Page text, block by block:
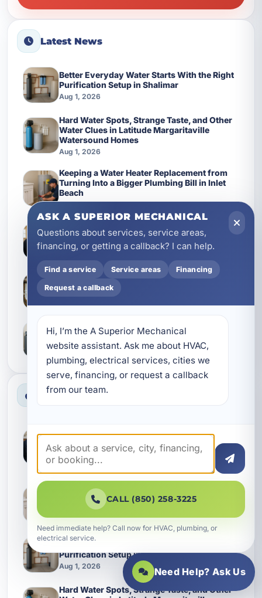
Latest News
Better Everyday Water Starts With the Right
Purification Setup in Shalimar
Aug 1, 2026
Hard Water Spots, Strange Taste, and Other
Water Clues in Latitude Margaritaville
Watersound Homes
Aug 1, 2026
Keeping a Water Heater Replacement from
Turning Into a Bigger Plumbing Bill in Inlet
Beach
Aug 1, 2026
Homes: Panels, Wiring, and Protection That
Keep Up
How Better Plumbing Maintenance Protects
Mary Esther Property Management Systems
Why cleaner water matters more in Latitude
Margaritaville Watersound homes
Aug 1, 2026
Most Viewed News
Replacement in Camp Creek, FL and the
Plumbing Problems That Shorten System
Life
Jul 30, 2026
Keeping a Water Heater Replacement from
Turning Into a Bigger Plumbing Bill in Inlet
Aug 1, 2026
Purification Setup in Shalimar
Aug 1, 2026
Hard Water Spots, Strange Taste, and Other
ASK A SUPERIOR MECHANICAL
Questions about services, service areas,
financing, or getting a callback? I can help.
Find a service Service areas Financing
Request a callback
Hi, I’m the A Superior Mechanical
website assistant. Ask me about HVAC,
plumbing, electrical services, cities we
serve, financing, or request a callback
from our team.
CALL (850) 258-3225
Need immediate help? Call now for HVAC, plumbing, or
electrical service.
Need Help? Ask Us